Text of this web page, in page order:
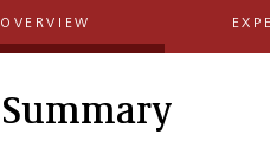
OVERVIEW
Summary